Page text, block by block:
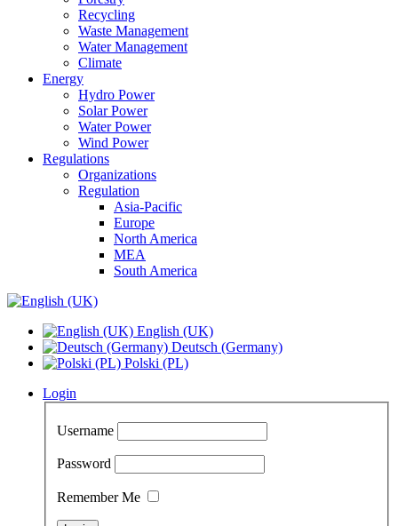
Recycling
Waste Management
Water Management
Climate
Energy
Hydro Power
Solar Power
Water Power
Wind Power
Regulations
Organizations
Regulation
Asia-Pacific
Europe
North America
MEA
South America
English (UK)
Deutsch (Germany)
Polski (PL)
Login
Username
Password
Remember Me